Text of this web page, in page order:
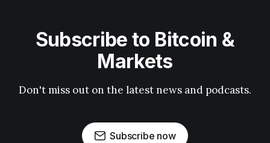
Subscribe to Bitcoin &
Markets
Don't miss out on the latest news and podcasts.
Subscribe now